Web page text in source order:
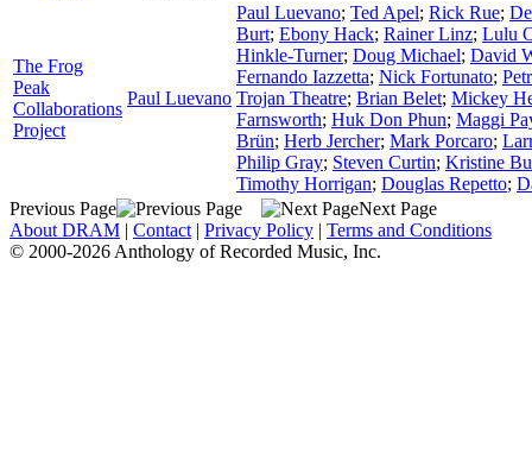
The Frog
Peak
Collaborations
Project
Paul Luevano
Paul Luevano; Ted Apel; Rick Rue;
Burt; Ebony Hack; Rainer Linz; Lulu
Hinkle-Turner; Doug Michael; David
Fernando Iazzetta; Nick Fortunato;
Trojan Theatre; Brian Belet; Mickey
Farnsworth; Huk Don Phun; Maggi
Brün; Herb Jercher; Mark Porcaro;
Philip Gray; Steven Curtin; Kristine
Timothy Horrigan; Douglas Repetto;
Previous Page
Next Page
About DRAM | Contact | Privacy Policy | Terms and Conditions
© 2000-2026 Anthology of Recorded Music, Inc.